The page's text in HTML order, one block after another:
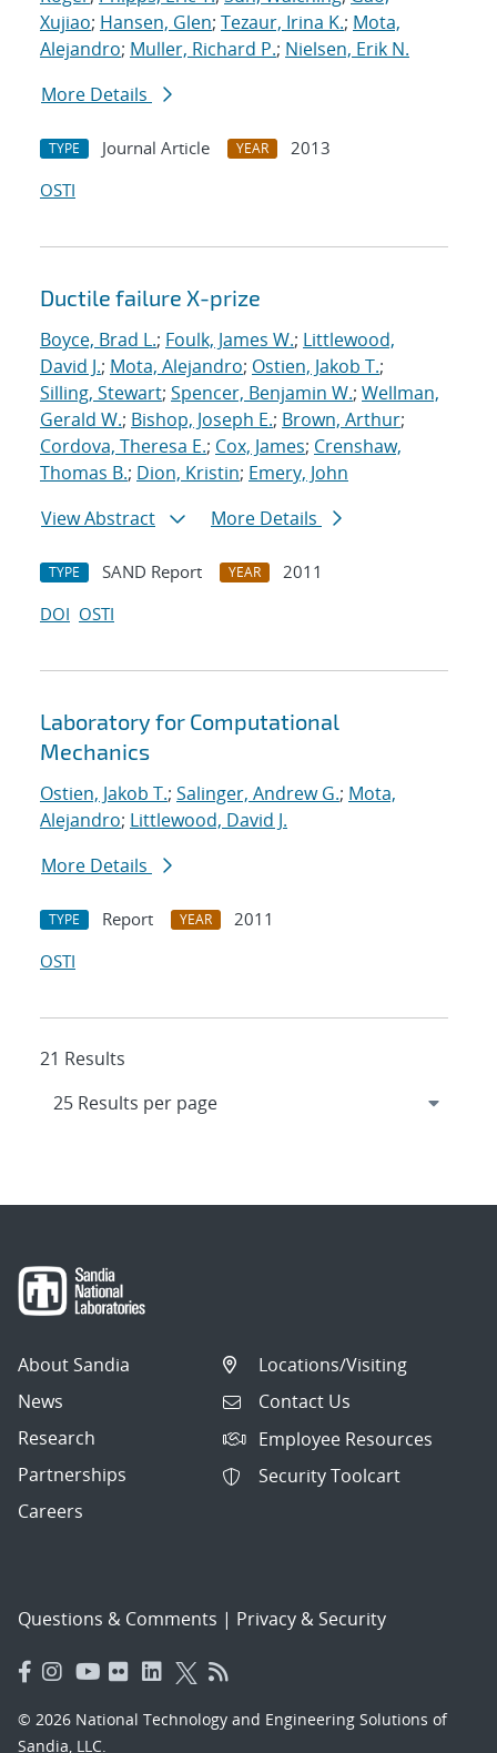
Xujiao; Hansen, Glen; Tezaur, Irina K.; Mota,
Alejandro; Muller, Richard P.; Nielsen, Erik N.
More Details
TYPE Journal Article YEAR
2013
OSTI
Ductile failure X-prize
Boyce, Brad L.; Foulk, James W.; Littlewood,
David J.; Mota, Alejandro; Ostien, Jakob T.;
Silling, Stewart; Spencer, Benjamin W.; Wellman,
Gerald W.; Bishop, Joseph E.; Brown, Arthur;
Cordova, Theresa E.; Cox, James; Crenshaw,
Thomas B.; Dion, Kristin; Emery, John
View Abstract
More Details
TYPE SAND Report YEAR
2011
DOI OSTI
Laboratory for Computational
Mechanics
Ostien, Jakob T.; Salinger, Andrew G.; Mota,
Alejandro; Littlewood, David J.
More Details
TYPE Report YEAR
2011
OSTI
21 Results
About Sandia
News
Research
Partnerships
Careers
Locations/Visiting
Contact Us
Employee Resources
Security Toolcart
Questions & Comments | Privacy & Security
© 2026 National Technology and Engineering Solutions of
Sandia, LLC.